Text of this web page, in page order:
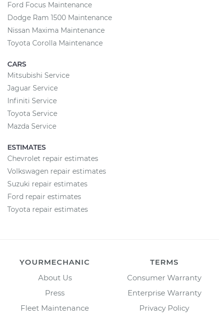
Ford Focus Maintenance
Dodge Ram 1500 Maintenance
Nissan Maxima Maintenance
Toyota Corolla Maintenance
CARS
Mitsubishi Service
Jaguar Service
Infiniti Service
Toyota Service
Mazda Service
ESTIMATES
Chevrolet repair estimates
Volkswagen repair estimates
Suzuki repair estimates
Ford repair estimates
Toyota repair estimates
YOURMECHANIC
About Us
Press
Fleet Maintenance
TERMS
Consumer Warranty
Enterprise Warranty
Privacy Policy